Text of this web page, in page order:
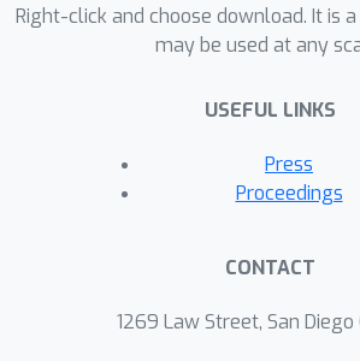
Right-click and choose download. It is
may be used at any
USEFUL LINKS
Press
Proceedings
CONTACT
1269 Law Street, San Diego